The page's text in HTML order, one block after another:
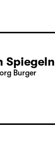
Spiegeln
Burger